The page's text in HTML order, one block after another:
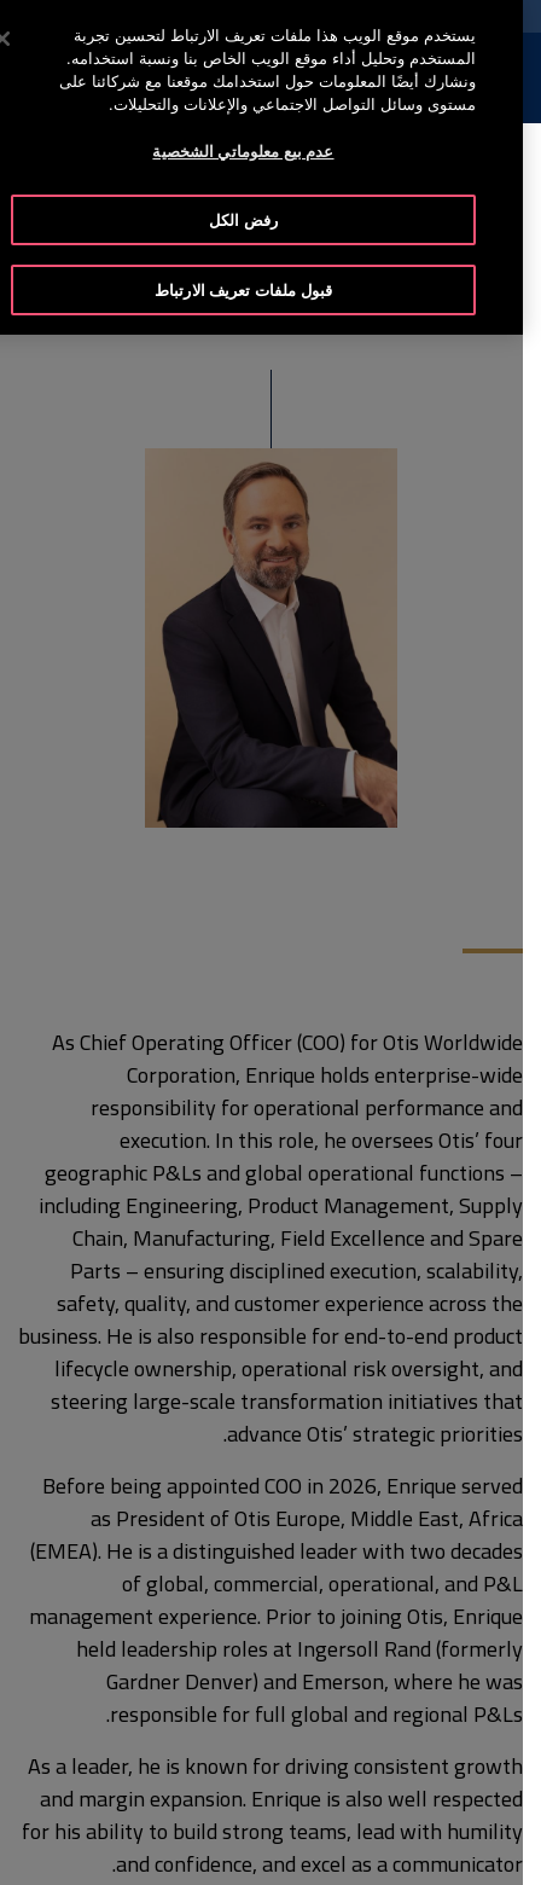
إبحث القائمة
Enrique Miñarro
Viseras
Executive Vice President & Chief Operating Officer
As Chief Operating Officer (COO) for Otis Worldwide
Corporation, Enrique holds enterprise-wide
responsibility for operational performance and
execution. In this role, he oversees Otis’ four
geographic P&Ls and global operational functions –
including Engineering, Product Management, Supply
Chain, Manufacturing, Field Excellence and Spare
Parts – ensuring disciplined execution, scalability,
safety, quality, and customer experience across the
business. He is also responsible for end-to-end product
lifecycle ownership, operational risk oversight, and
steering large-scale transformation initiatives that
advance Otis’ strategic priorities.
Before being appointed COO in 2026, Enrique served
as President of Otis Europe, Middle East, Africa
(EMEA). He is a distinguished leader with two decades
of global, commercial, operational, and P&L
management experience. Prior to joining Otis, Enrique
held leadership roles at Ingersoll Rand (formerly
Gardner Denver) and Emerson, where he was
responsible for full global and regional P&Ls.
As a leader, he is known for driving consistent growth
and margin expansion. Enrique is also well respected
for his ability to build strong teams, lead with humility
and confidence, and excel as a communicator.
يستخدم موقع الويب هذا ملفات تعريف الارتباط لتحسين تجربة
المستخدم وتحليل أداء موقع الويب الخاص بنا ونسبة استخدامه.
ونشارك أيضًا المعلومات حول استخدامك موقعنا مع شركائنا على
مستوى وسائل التواصل الاجتماعي والإعلانات والتحليلات.
عدم بيع معلوماتي الشخصية
رفض الكل
قبول ملفات تعريف الارتباط